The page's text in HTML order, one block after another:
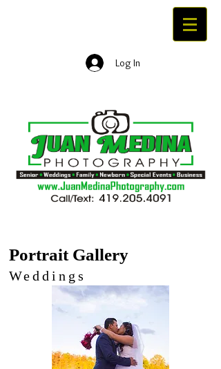
Log In
Portrait Gallery
Weddings